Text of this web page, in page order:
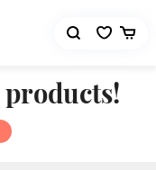
products!